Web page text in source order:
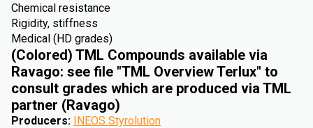
Chemical resistance
Rigidity, stiffness
Medical (HD grades)
(Colored) TML Compounds available via
Ravago: see file "TML Overview Terlux" to
consult grades which are produced via TML
partner (Ravago)
Producers: INEOS Styrolution